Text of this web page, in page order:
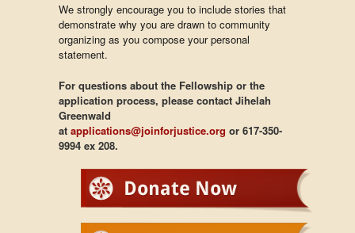
We strongly encourage you to include stories that
demonstrate why you are drawn to community
organizing as you compose your personal
statement.
For questions about the Fellowship or the
application process, please contact Jihelah
Greenwald
at applications@joinforjustice.org or 617-350-
9994 ex 208.